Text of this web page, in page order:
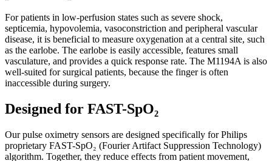
For patients in low-perfusion states such as severe shock,
septicemia, hypovolemia, vasoconstriction and peripheral vascular
disease, it is beneficial to measure oxygenation at a central site, such
as the earlobe. The earlobe is easily accessible, features small
vasculature, and provides a quick response rate. The M1194A is also
well-suited for surgical patients, because the finger is often
inaccessible during surgery.
Designed for FAST-SpO₂
Our pulse oximetry sensors are designed specifically for Philips
proprietary FAST-SpO₂ (Fourier Artifact Suppression Technology)
algorithm. Together, they reduce effects from patient movement,